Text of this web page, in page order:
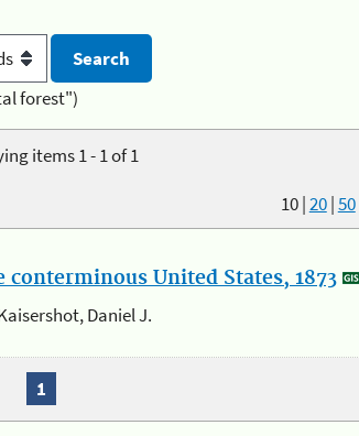
forest")
items 1 - 1 of 1
10|20|50
United States, 1873
Daniel J.
1